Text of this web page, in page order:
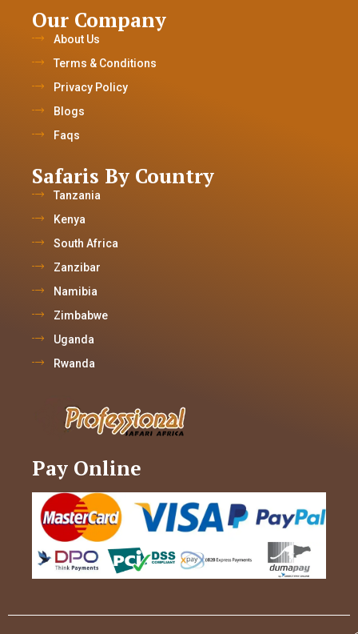
Our Company
About Us
Terms & Conditions
Privacy Policy
Blogs
Faqs
Safaris By Country
Tanzania
Kenya
South Africa
Zanzibar
Namibia
Zimbabwe
Uganda
Rwanda
Pay Online